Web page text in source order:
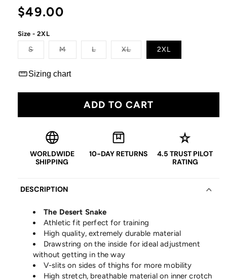
Regular
$49.00
Size - 2XL
SVariant
or
unavailable
MVariant
or
unavailable
LVariant XLVariant 2XL
straightenSizing chart
ADD TO CART
language
WORLDWIDE
SHIPPING
box
10-DAY RETURNS
star_rate
4.5 TRUST PILOT
RATING
DESCRIPTION
The Desert Snake
Athletic fit perfect for training
High quality, extremely durable material
Drawstring on the inside for ideal adjustment
without getting in the way
V-slits on sides of thighs for more mobility
High stretch, breathable material on inner crotch